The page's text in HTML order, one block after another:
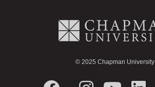
© 2025 Chapman University